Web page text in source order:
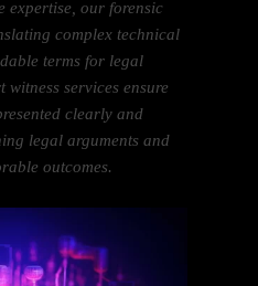
expertise, our forensic
complex technical
terms for legal
services ensure
clearly and
legal arguments and
outcomes.